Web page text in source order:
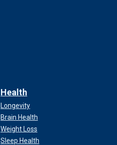
Health
Longevity
Brain Health
Weight Loss
Sleep Health